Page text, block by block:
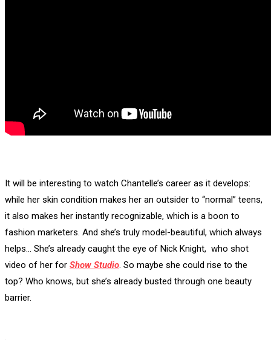
It will be interesting to watch Chantelle’s career as it develops:
while her skin condition makes her an outsider to “normal” teens,
it also makes her instantly recognizable, which is a boon to
fashion marketers. And she’s truly model-beautiful, which always
helps… She’s already caught the eye of Nick Knight, who shot
video of her for Show Studio. So maybe she could rise to the
top? Who knows, but she’s already busted through one beauty
barrier.